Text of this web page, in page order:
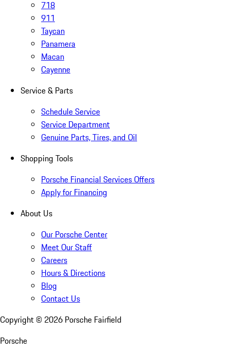
718
911
Taycan
Panamera
Macan
Cayenne
Service & Parts
Schedule Service
Service Department
Genuine Parts, Tires, and Oil
Shopping Tools
Porsche Financial Services Offers
Apply for Financing
About Us
Our Porsche Center
Meet Our Staff
Careers
Hours & Directions
Blog
Contact Us
Copyright © 2026 Porsche Fairfield
Porsche